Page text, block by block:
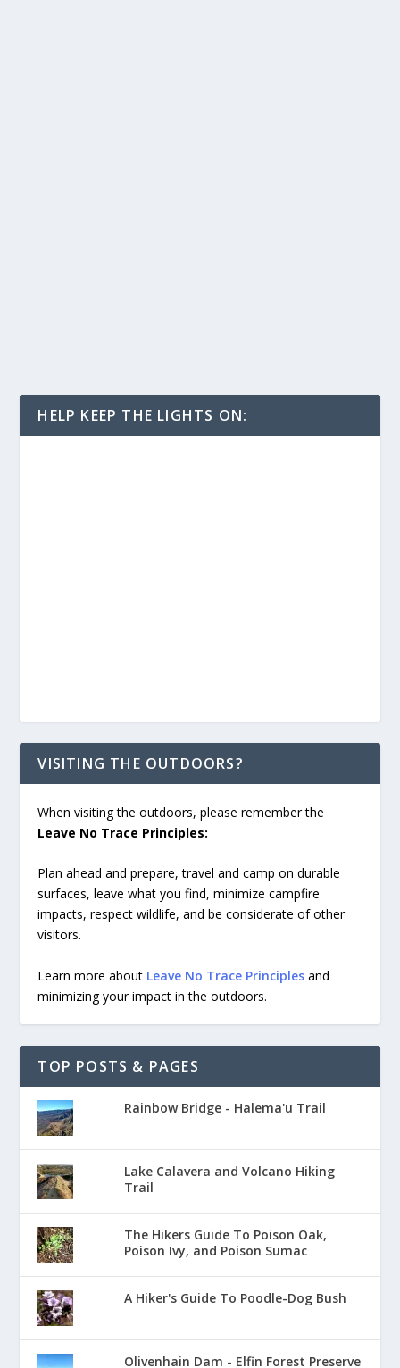
HELP KEEP THE LIGHTS ON:
VISITING THE OUTDOORS?
When visiting the outdoors, please remember the
Leave No Trace Principles:
Plan ahead and prepare, travel and camp on durable
surfaces, leave what you find, minimize campfire
impacts, respect wildlife, and be considerate of other
visitors.
Learn more about Leave No Trace Principles and
minimizing your impact in the outdoors.
TOP POSTS & PAGES
Rainbow Bridge - Halema'u Trail
Lake Calavera and Volcano Hiking
Trail
The Hikers Guide To Poison Oak,
Poison Ivy, and Poison Sumac
A Hiker's Guide To Poodle-Dog Bush
Olivenhain Dam - Elfin Forest Preserve